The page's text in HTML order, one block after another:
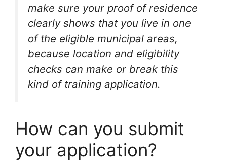
make sure your proof of residence
clearly shows that you live in one
of the eligible municipal areas,
because location and eligibility
checks can make or break this
kind of training application.
How can you submit
your application?